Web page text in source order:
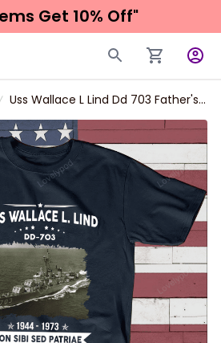
Get 10% Off"
Uss Wallace L Lind Dd 703 Father's
day, Veterans Day USS Navy Ship